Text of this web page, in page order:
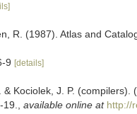
R. (1987). Atlas and
9 [details]
& Kociolek, J. P.
available online at http://